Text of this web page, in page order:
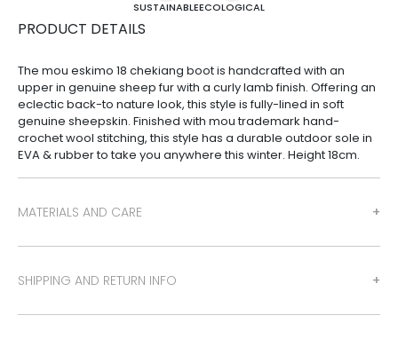
MATERIALS AND CARE
SHIPPING AND RETURN INFO
SUSTAINABLEECOLOGICAL
PRODUCT DETAILS
The mou eskimo 18 chekiang boot is handcrafted with an
upper in genuine sheep fur with a curly lamb finish. Offering an
eclectic back-to nature look, this style is fully-lined in soft
genuine sheepskin. Finished with mou trademark hand-
crochet wool stitching, this style has a durable outdoor sole in
EVA & rubber to take you anywhere this winter. Height 18cm.